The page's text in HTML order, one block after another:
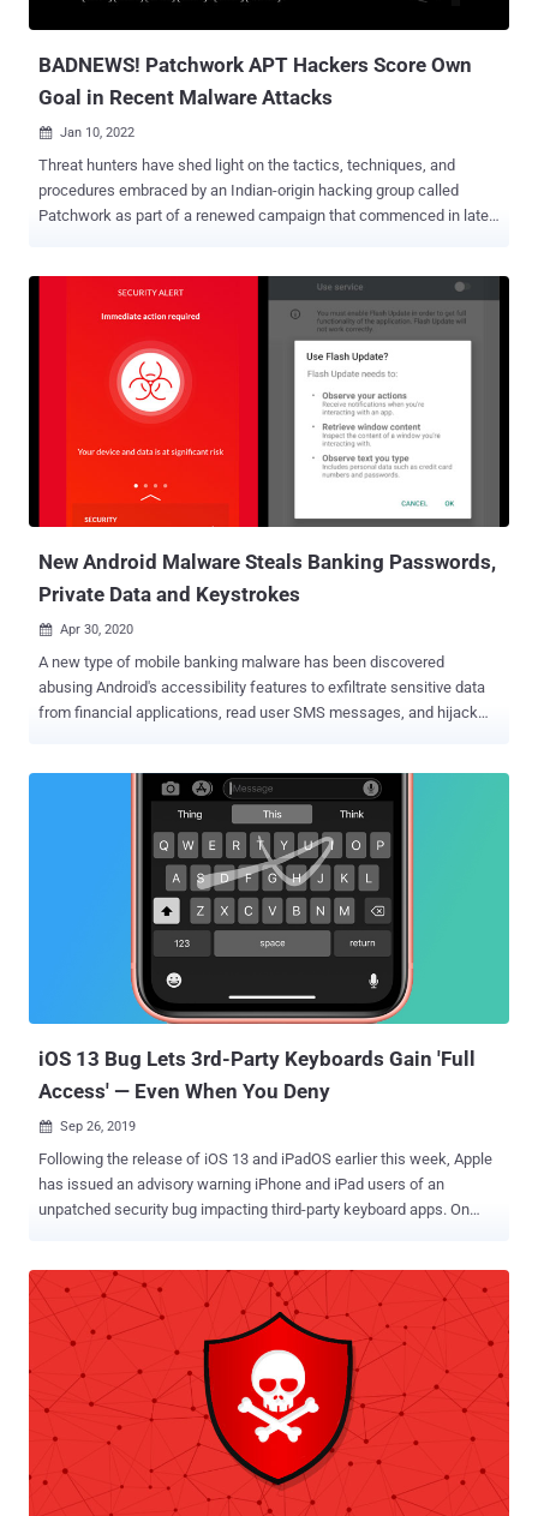
BADNEWS! Patchwork APT Hackers Score Own
Goal in Recent Malware Attacks
 Jan 10, 2022
Threat hunters have shed light on the tactics, techniques, and
procedures embraced by an Indian-origin hacking group called
Patchwork as part of a renewed campaign that commenced in late
biological science. "Ironically, all the information we gathered was
possible thanks to the threat actor infecting themselves with their
own [remote access trojan], resulting in captured keystrokes and
screenshots of their own computer and virtual machines,"
Malwarebytes Threat Intelligence Team said in a report published
include Pakistan's Ministry of Defense, National Defence University
of Islamabad, Faculty of Bio-Sciences at UVAS Lahore, International
Center for Chemical and Biological Sciences (ICCBS), H.E.J.
Research Institute of Chemistry, and the Salim Habib University
New Android Malware Steals Banking Passwords,
Private Data and Keystrokes
 Apr 30, 2020
A new type of mobile banking malware has been discovered
abusing Android's accessibility features to exfiltrate sensitive data
from financial applications, read user SMS messages, and hijack
200 different financial apps, including banking, money transfer
services, and crypto-currency wallets such as Paypal Business,
Revolut, Barclays, CapitalOne, HSBC, Santander, TransferWise, and
early stages," the researchers said. "This brand new malware has
real potential to become the next big mobile malware, as it is under
constant iterative improvements, abuses a critical operating system
feature, and targets financial applications." The campaign, first
identified in March 2020, masks its malicious intent by posing as
legitimate applications (e.g., Adobe Fl...
iOS 13 Bug Lets 3rd-Party Keyboards Gain 'Full
Access' — Even When You Deny
 Sep 26, 2019
Following the release of iOS 13 and iPadOS earlier this week, Apple
has issued an advisory warning iPhone and iPad users of an
unpatched security bug impacting third-party keyboard apps. On
storing what you type unless you grant "full access" permissions to
enable some additional features through network access. However,
in the brief security advisory , Apple says that an unpatched issue in
iOS 13 and iPadOS could allow third-party keyboard apps to grant
themselves "full access" permission to access what you are typing
—even if you deny this permission request in the first place. It
should be noted that the iOS 13 bug doesn't affect Apple's built-in
keyboards or third-party keyboards that don't make use of full
access. Instead, the bug only impacts users who have third-party
keyboard apps—such as popular Gboard, Grammarl...